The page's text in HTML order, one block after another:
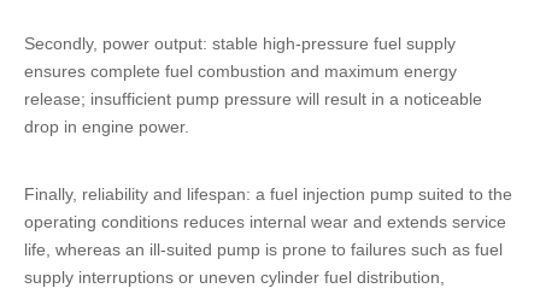
Secondly, power output: stable high-pressure fuel supply
ensures complete fuel combustion and maximum energy
release; insufficient pump pressure will result in a noticeable
drop in engine power.
Finally, reliability and lifespan: a fuel injection pump suited to the
operating conditions reduces internal wear and extends service
life, whereas an ill-suited pump is prone to failures such as fuel
supply interruptions or uneven cylinder fuel distribution,